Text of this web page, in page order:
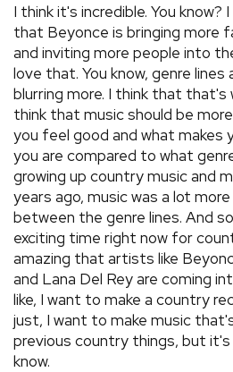
I think it's incredible. You
that Beyonce is bringing more
and inviting more people into
love that. You know, genre lines
blurring more. I think that that's
think that music should be
you feel good and what makes
you are compared to what
growing up country music and
years ago, music was a lot
between the genre lines. And
exciting time right now for
amazing that artists like
and Lana Del Rey are coming
like, I want to make a country
just, I want to make music
previous country things, but
know.